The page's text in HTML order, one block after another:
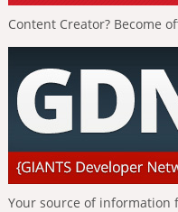
Content Creator? Become
Your source of information